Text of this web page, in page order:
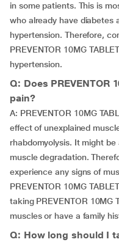
in some patients. This is
who already have diabetes
hypertension. Therefore,
PREVENTOR 10MG
hypertension.
Q: Does PREVENTOR
pain?
A: PREVENTOR 10MG
effect of unexplained
rhabdomyolysis. It might
muscle degradation.
experience any signs of
PREVENTOR 10MG
taking PREVENTOR 10MG
muscles or have a family
Q: How long should I